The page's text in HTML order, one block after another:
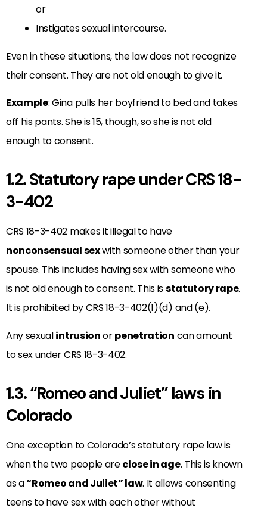
or
Instigates sexual intercourse.
Even in these situations, the law does not recognize
their consent. They are not old enough to give it.
Example: Gina pulls her boyfriend to bed and takes
off his pants. She is 15, though, so she is not old
enough to consent.
1.2. Statutory rape under CRS 18-
3-402
CRS 18-3-402 makes it illegal to have
nonconsensual sexwith someone other than your
spouse. This includes having sex with someone who
is not old enough to consent. This isstatutory rape.
It is prohibited by CRS 18-3-402(1)(d) and (e).
Any sexualintrusionorpenetration can amount
to sex under CRS 18-3-402.
1.3. “Romeo and Juliet” laws in
Colorado
One exception to Colorado’s statutory rape law is
when the two people areclose in age. This is known
as a“Romeo and Juliet” law. It allows consenting
teens to have sex with each other without